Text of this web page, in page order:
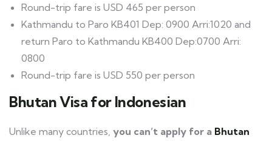
Round-trip fare is USD 465 per person
Kathmandu to Paro KB401 Dep: 0900 Arri:1020 and
return Paro to Kathmandu KB400 Dep:0700 Arri:
0800
Round-trip fare is USD 550 per person
BhutanVisa for Indonesian
Unlike many countries, you can’t apply for a Bhutan